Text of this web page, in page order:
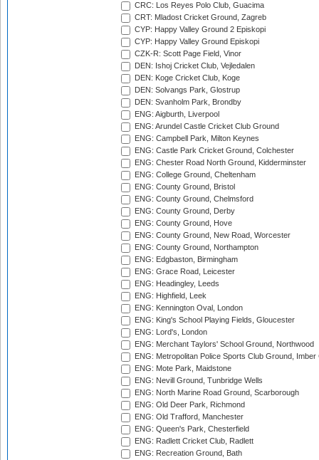
CRC: Los Reyes Polo Club, Guacima
CRT: Mladost Cricket Ground, Zagreb
CYP: Happy Valley Ground 2 Episkopi
CYP: Happy Valley Ground Episkopi
CZK-R: Scott Page Field, Vinor
DEN: Ishoj Cricket Club, Vejledalen
DEN: Koge Cricket Club, Koge
DEN: Solvangs Park, Glostrup
DEN: Svanholm Park, Brondby
ENG: Aigburth, Liverpool
ENG: Arundel Castle Cricket Club Ground
ENG: Campbell Park, Milton Keynes
ENG: Castle Park Cricket Ground, Colchester
ENG: Chester Road North Ground, Kidderminster
ENG: College Ground, Cheltenham
ENG: County Ground, Bristol
ENG: County Ground, Chelmsford
ENG: County Ground, Derby
ENG: County Ground, Hove
ENG: County Ground, New Road, Worcester
ENG: County Ground, Northampton
ENG: Edgbaston, Birmingham
ENG: Grace Road, Leicester
ENG: Headingley, Leeds
ENG: Highfield, Leek
ENG: Kennington Oval, London
ENG: King's School Playing Fields, Gloucester
ENG: Lord's, London
ENG: Merchant Taylors' School Ground, Northwood
ENG: Metropolitan Police Sports Club Ground,
ENG: Mote Park, Maidstone
ENG: Nevill Ground, Tunbridge Wells
ENG: North Marine Road Ground, Scarborough
ENG: Old Deer Park, Richmond
ENG: Old Trafford, Manchester
ENG: Queen's Park, Chesterfield
ENG: Radlett Cricket Club, Radlett
ENG: Recreation Ground, Bath